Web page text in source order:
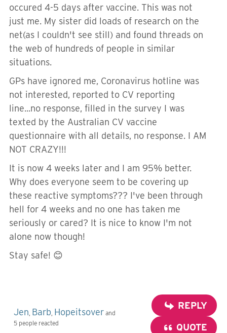
occured 4-5 days after vaccine. This was not
just me. My sister did loads of research on the
net(as I couldn't see still) and found threads on
the web of hundreds of people in similar
situations.
GPs have ignored me, Coronavirus hotline was
not interested, reported to CV reporting
line...no response, filled in the survey I was
texted by the Australian CV vaccine
questionnaire with all details, no response. I AM
NOT CRAZY!!!
It is now 4 weeks later and I am 95% better.
Why does everyone seem to be covering up
these reactive symptoms??? I've been through
hell for 4 weeks and no one has taken me
seriously or cared? It is nice to know I'm not
alone now though!
Stay safe! 😊
Jen Barb Hopeitsover and
5 people reacted
REPLY
QUOTE